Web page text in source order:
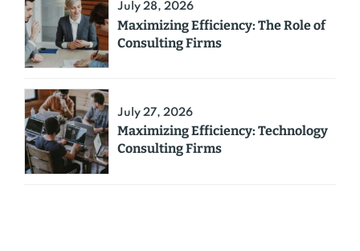
July 28, 2026
Maximizing Efficiency: The Role of
Consulting Firms
July 27, 2026
Maximizing Efficiency: Technology
Consulting Firms